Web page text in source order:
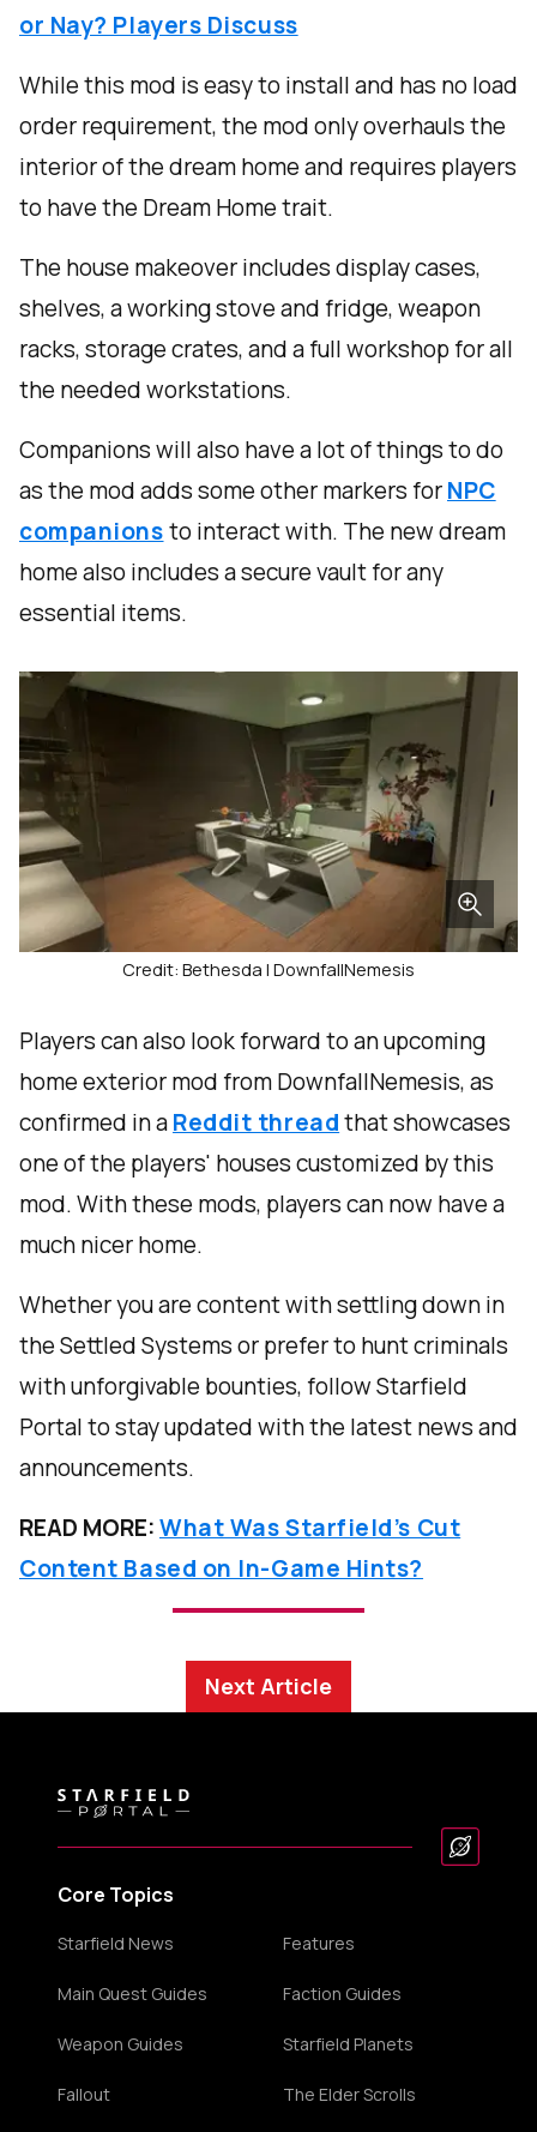
or Nay? Players Discuss
While this mod is easy to install and has no load
order requirement, the mod only overhauls the
interior of the dream home and requires players
to have the Dream Home trait.
The house makeover includes display cases,
shelves, a working stove and fridge, weapon
racks, storage crates, and a full workshop for all
the needed workstations.
Companions will also have a lot of things to do
as the mod adds some other markers forNPC
companionsto interact with. The new dream
home also includes a secure vault for any
essential items.
Credit: Bethesda | DownfallNemesis
Players can also look forward to an upcoming
home exterior mod from DownfallNemesis, as
confirmed in aReddit threadthat showcases
one of the players' houses customized by this
mod. With these mods, players can now have a
much nicer home.
Whether you are content with settling down in
the Settled Systems or prefer to hunt criminals
with unforgivable bounties, follow Starfield
Portal to stay updated with the latest news and
announcements.
READ MORE:What Was Starfield’s Cut
Content Based on In-Game Hints?
Next Article
Core Topics
Starfield News Features
Main Quest Guides Faction Guides
Weapon Guides Starfield Planets
Fallout The Elder Scrolls